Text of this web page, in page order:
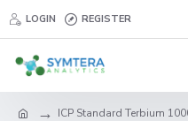
LOGIN REGISTER
ICP Standard Terbium